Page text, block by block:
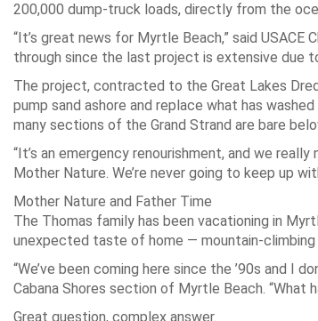
200,000 dump-truck loads, directly from the
“It’s great news for Myrtle Beach,” said
through since the last project is extensive due
The project, contracted to the Great Lakes
pump sand ashore and replace what has
many sections of the Grand Strand are bare
“It’s an emergency renourishment, and we
Mother Nature. We’re never going to keep up
Mother Nature and Father Time
The Thomas family has been vacationing in
unexpected taste of home — mountain-climbing
“We’ve been coming here since the ’90s and I
Cabana Shores section of Myrtle Beach. “What
Great question, complex answer.